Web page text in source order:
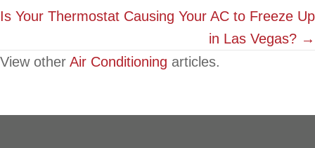
navigation
Is Your Thermostat Causing Your AC to Freeze Up
in Las Vegas? →
View other Air Conditioning articles.